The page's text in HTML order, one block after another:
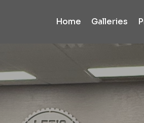
Home Galleries